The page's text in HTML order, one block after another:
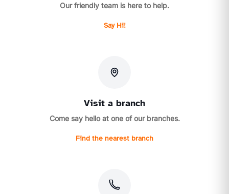
Our friendly team is here to help.
Say Hi!
Visit a branch
Come say hello at one of our branches.
Find the nearest branch